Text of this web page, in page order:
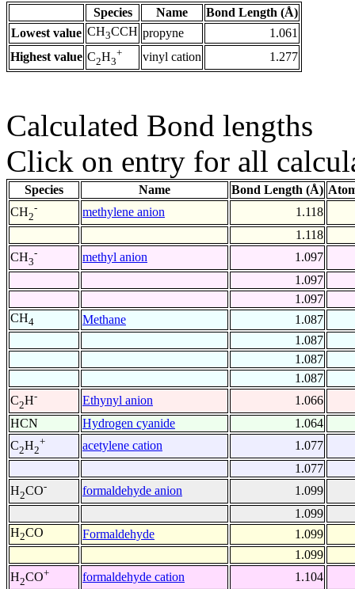
Species Name
Bond Length (Å)
Lowest value CH3CCH propyne
1.061
Highest value C2H3
+ vinyl cation 1.277
Calculated Bond lengths
Click on entry for all
Species Name Bond Length (Å)
CH2
- methylene anion
1.118
1.118
CH3
- methyl anion
1.097
1.097
1.097
CH4 Methane
1.087
1.087
1.087
1.087
C2H- Ethynyl anion
1.066
HCN
Hydrogen cyanide
1.064
C2H2
+ acetylene cation
1.077
1.077
H2CO- formaldehyde anion
1.099
1.099
H2CO Formaldehyde
1.099
1.099
H2CO+ formaldehyde cation
1.104